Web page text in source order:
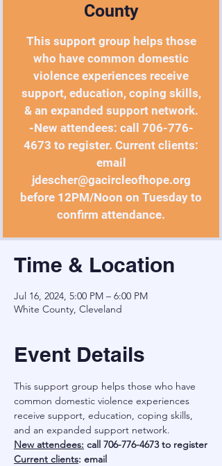
County
This support group helps those
who have common domestic
violence experiences receive
support, education, coping skills,
& an expanded support network.
-New attendees: call 706-776-
4673 to register. Current clients:
email
jdescher@gacircleofhope.org
before 12PM/Noon on Tuesday to
confirm attendance.
Time & Location
Jul 16, 2024, 5:00 PM – 6:00 PM
White County, Cleveland
Event Details
This support group helps those who have
common domestic violence experiences
receive support, education, coping skills,
and an expanded support network.
New attendees: call 706-776-4673 to register
Current clients: email